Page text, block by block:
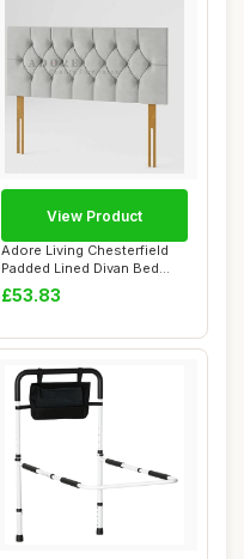
Adore Living Chesterfield
Padded Lined Divan Bed
Headboard |...
£53.83
View Product